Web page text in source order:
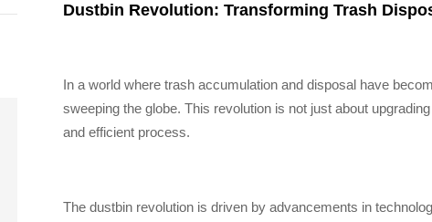
Dustbin Revolution: Transforming Trash
In a world where trash accumulation and disposal have
sweeping the globe. This revolution is not just about
and efficient process.
The dustbin revolution is driven by advancements in